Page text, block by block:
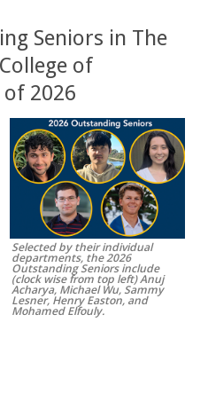
Seniors in The
of
of 2026
Selected by their individual
departments, the 2026
Outstanding Seniors include
(clock wise from top left) Anuj
Acharya, Michael Wu, Sammy
Lesner, Henry Easton, and
Mohamed Elfouly.